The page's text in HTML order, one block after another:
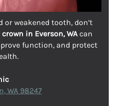
or weakened tooth, don’t
in Everson, WAcan
function, and protect
WA 98247